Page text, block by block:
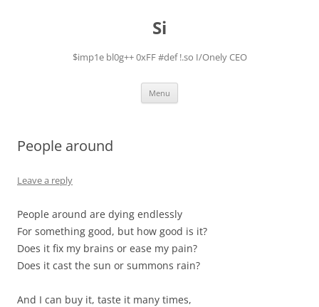
Si
$imp1e bl0g++ 0xFF #def !.so I/Onely CEO
Menu
People around
Leave a reply
People around are dying endlessly
For something good, but how good is it?
Does it fix my brains or ease my pain?
Does it cast the sun or summons rain?
And I can buy it, taste it many times,